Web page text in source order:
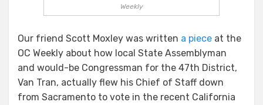
Weekly
Our friend Scott Moxley was written a piece at the
OC Weekly about how local State Assemblyman
and would-be Congressman for the 47th District,
Van Tran, actually flew his Chief of Staff down
from Sacramento to vote in the recent California